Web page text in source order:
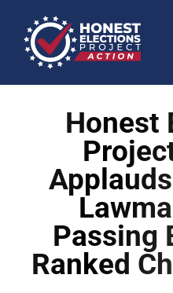
Honest
Passing
Ranked